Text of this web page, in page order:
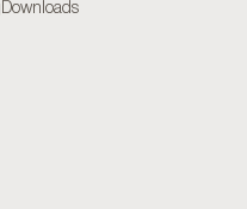
Downloads